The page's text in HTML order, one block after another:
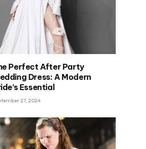
Perfect After Party
Dress: A Modern
Essential
27, 2024